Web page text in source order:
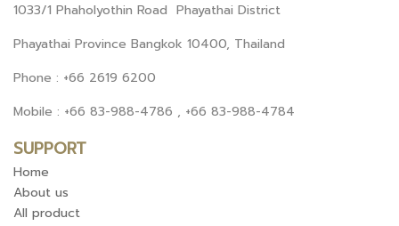
1033/1 Phaholyothin Road Phayathai District
Phayathai Province Bangkok 10400, Thailand
Phone : +66 2619 6200
Mobile : +66 83-988-4786 , +66 83-988-4784
SUPPORT
Home
About us
All product